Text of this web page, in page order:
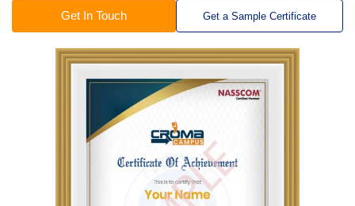
Get In Touch Get a Sample Certificate